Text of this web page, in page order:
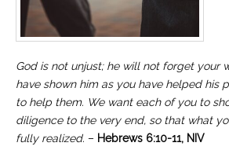
God is not unjust; he will not forget your
have shown him as you have helped his
to help them. We want each of you to
diligence to the very end, so that what
fully realized. – Hebrews 6:10-11, NIV